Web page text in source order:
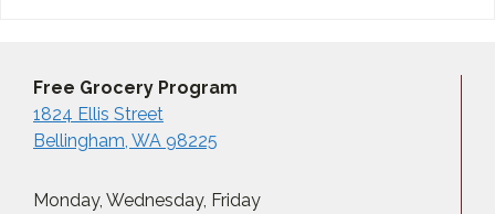
Free Grocery Program
1824 Ellis Street
Bellingham, WA 98225
Monday, Wednesday, Friday